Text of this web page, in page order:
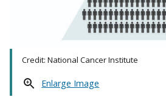
Credit: National Cancer Institute
Enlarge Image